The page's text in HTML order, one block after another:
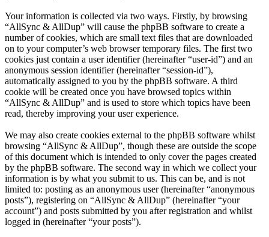
Your information is collected via two ways. Firstly, by browsing
“AllSync & AllDup” will cause the phpBB software to create a
number of cookies, which are small text files that are downloaded
on to your computer’s web browser temporary files. The first two
cookies just contain a user identifier (hereinafter “user-id”) and an
anonymous session identifier (hereinafter “session-id”),
automatically assigned to you by the phpBB software. A third
cookie will be created once you have browsed topics within
“AllSync & AllDup” and is used to store which topics have been
read, thereby improving your user experience.
We may also create cookies external to the phpBB software whilst
browsing “AllSync & AllDup”, though these are outside the scope
of this document which is intended to only cover the pages created
by the phpBB software. The second way in which we collect your
information is by what you submit to us. This can be, and is not
limited to: posting as an anonymous user (hereinafter “anonymous
posts”), registering on “AllSync & AllDup” (hereinafter “your
account”) and posts submitted by you after registration and whilst
logged in (hereinafter “your posts”).